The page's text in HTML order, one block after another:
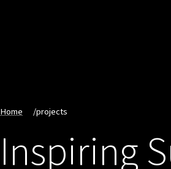
Home /projects
Inspiring